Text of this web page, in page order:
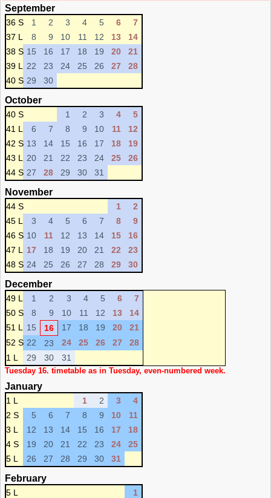
September
36 S 1 2 3 4 5 6
7
37 L
8 9 10 11 12 13
14
38 S 15 16 17 18 19 20
21
39 L
22 23 24 25 26 27
28
40 S 29 30
October
40 S 1 2 3 4
5
41 L
6 7 8 9 10 11
12
42 S 13 14 15 16 17 18
19
43 L
20 21 22 23 24 25
26
44 S 27 28 29 30 31
November
44 S 1
2
45 L
3 4 5 6 7 8
9
46 S 10 11 12 13 14 15
16
47 L
17 18 19 20 21 22
23
48 S 24 25 26 27 28 29 30
December
49 L 1 2 3 4 5 6
7
50 S
8 9 10 11 12 13
14
51 L
15 16 17 18 19 20
21
52 S 22 23 24 25 26 27
28
1 L
29 30 31
Tuesday 16. timetable as in Tuesday, even-numbered week.
January
1 L 1 2 3
4
2 S
5 6 7 8 9 10
11
3 L
12 13 14 15 16 17
18
4 S
19 20 21 22 23 24
25
5 L
26 27 28 29 30 31
February
5 L
1